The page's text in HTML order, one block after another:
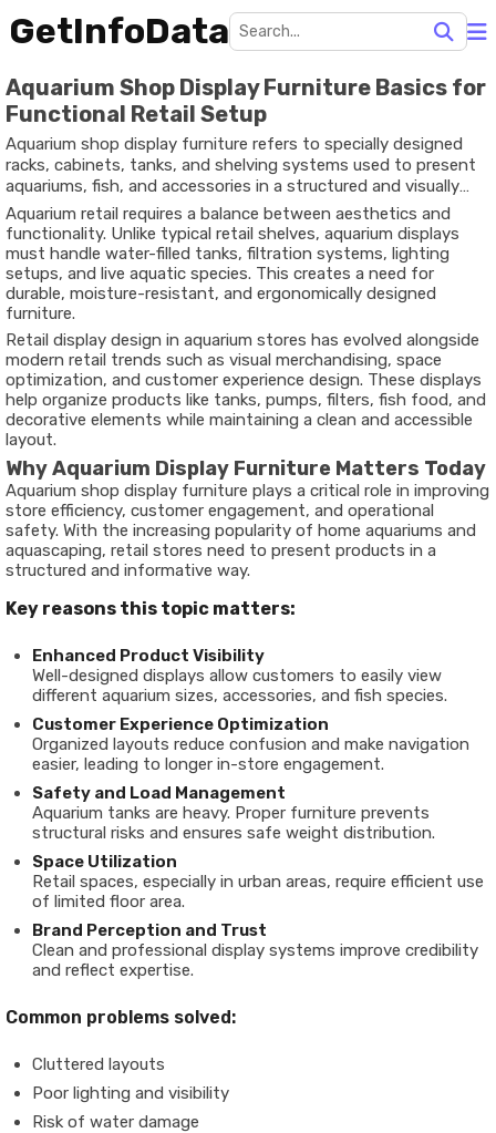
GetInfoData
Aquarium Shop Display Furniture Basics for
Functional Retail Setup
Aquarium shop display furniture refers to specially designed
racks, cabinets, tanks, and shelving systems used to present
aquariums, fish, and accessories in a structured and visually
appealing way. These furniture units are created to support
weight, maintain safety, and enhance product visibility within
retail environments.
Aquarium retail requires a balance between aesthetics and
functionality. Unlike typical retail shelves, aquarium displays
must handle water-filled tanks, filtration systems, lighting
setups, and live aquatic species. This creates a need for
durable, moisture-resistant, and ergonomically designed
furniture.
Retail display design in aquarium stores has evolved alongside
modern retail trends such as visual merchandising, space
optimization, and customer experience design. These displays
help organize products like tanks, pumps, filters, fish food, and
decorative elements while maintaining a clean and accessible
layout.
Why Aquarium Display Furniture Matters Today
Aquarium shop display furniture plays a critical role in improving
store efficiency, customer engagement, and operational
safety. With the increasing popularity of home aquariums and
aquascaping, retail stores need to present products in a
structured and informative way.
Key reasons this topic matters:
Enhanced Product Visibility
Well-designed displays allow customers to easily view
different aquarium sizes, accessories, and fish species.
Customer Experience Optimization
Organized layouts reduce confusion and make navigation
easier, leading to longer in-store engagement.
Safety and Load Management
Aquarium tanks are heavy. Proper furniture prevents
structural risks and ensures safe weight distribution.
Space Utilization
Retail spaces, especially in urban areas, require efficient use
of limited floor area.
Brand Perception and Trust
Clean and professional display systems improve credibility
and reflect expertise.
Common problems solved:
Cluttered layouts
Poor lighting and visibility
Risk of water damage